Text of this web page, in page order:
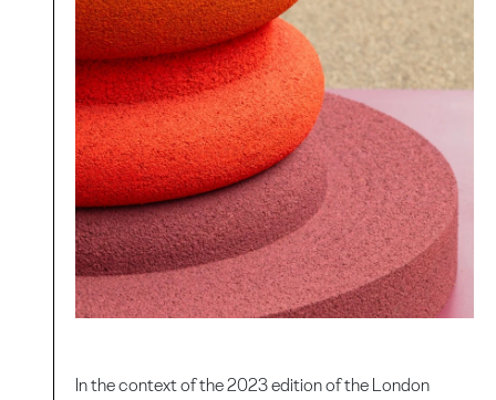
In the context of the 2023 edition of the London